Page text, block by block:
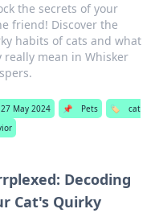
the secrets of your
friend! Discover the
habits of cats and what
really mean in Whisker
27 May 2024 📌 Pets 🏷️
cat
Decoding
Cat's Quirky